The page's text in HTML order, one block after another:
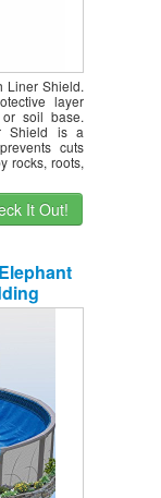
Liner Shield.
layer
soil base.
Shield is a
cuts
rocks, roots,
It Out!